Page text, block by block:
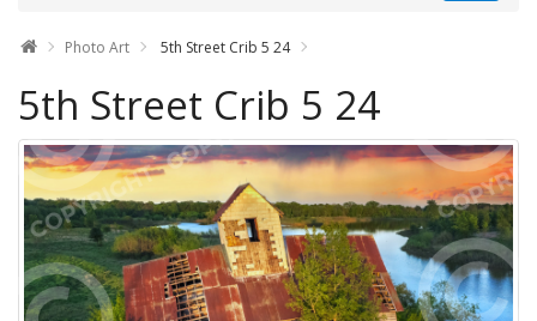
Photo Art 5th Street Crib 5 24
5th Street Crib 5 24